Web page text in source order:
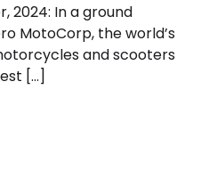
2024: In a ground
MotoCorp, the world’s
and scooters
[…]